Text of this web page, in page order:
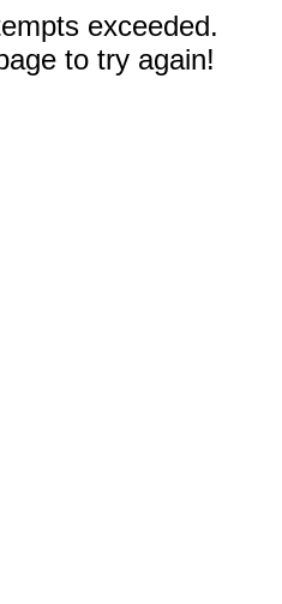
exceeded.
to try again!